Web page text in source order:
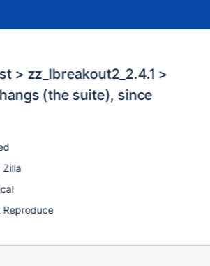
> zz_lbreakout2_2.4.1 >
(the suite), since
Zilla
Reproduce